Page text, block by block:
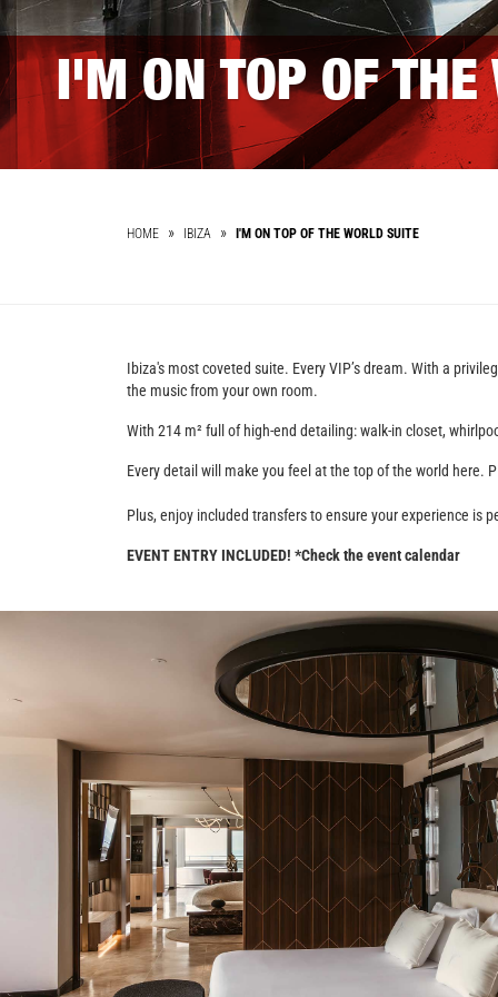
I'M ON TOP OF
HOME IBIZA I'M ON TOP OF THE WORLD SUITE
Ibiza's most coveted suite. Every VIP’s dream. With a
the music from your own room.
With 214 m² full of high-end detailing: walk-in closet,
Every detail will make you feel at the top of the world here.
Plus, enjoy included transfers to ensure your experience is
EVENT ENTRY INCLUDED! *Check the event calendar